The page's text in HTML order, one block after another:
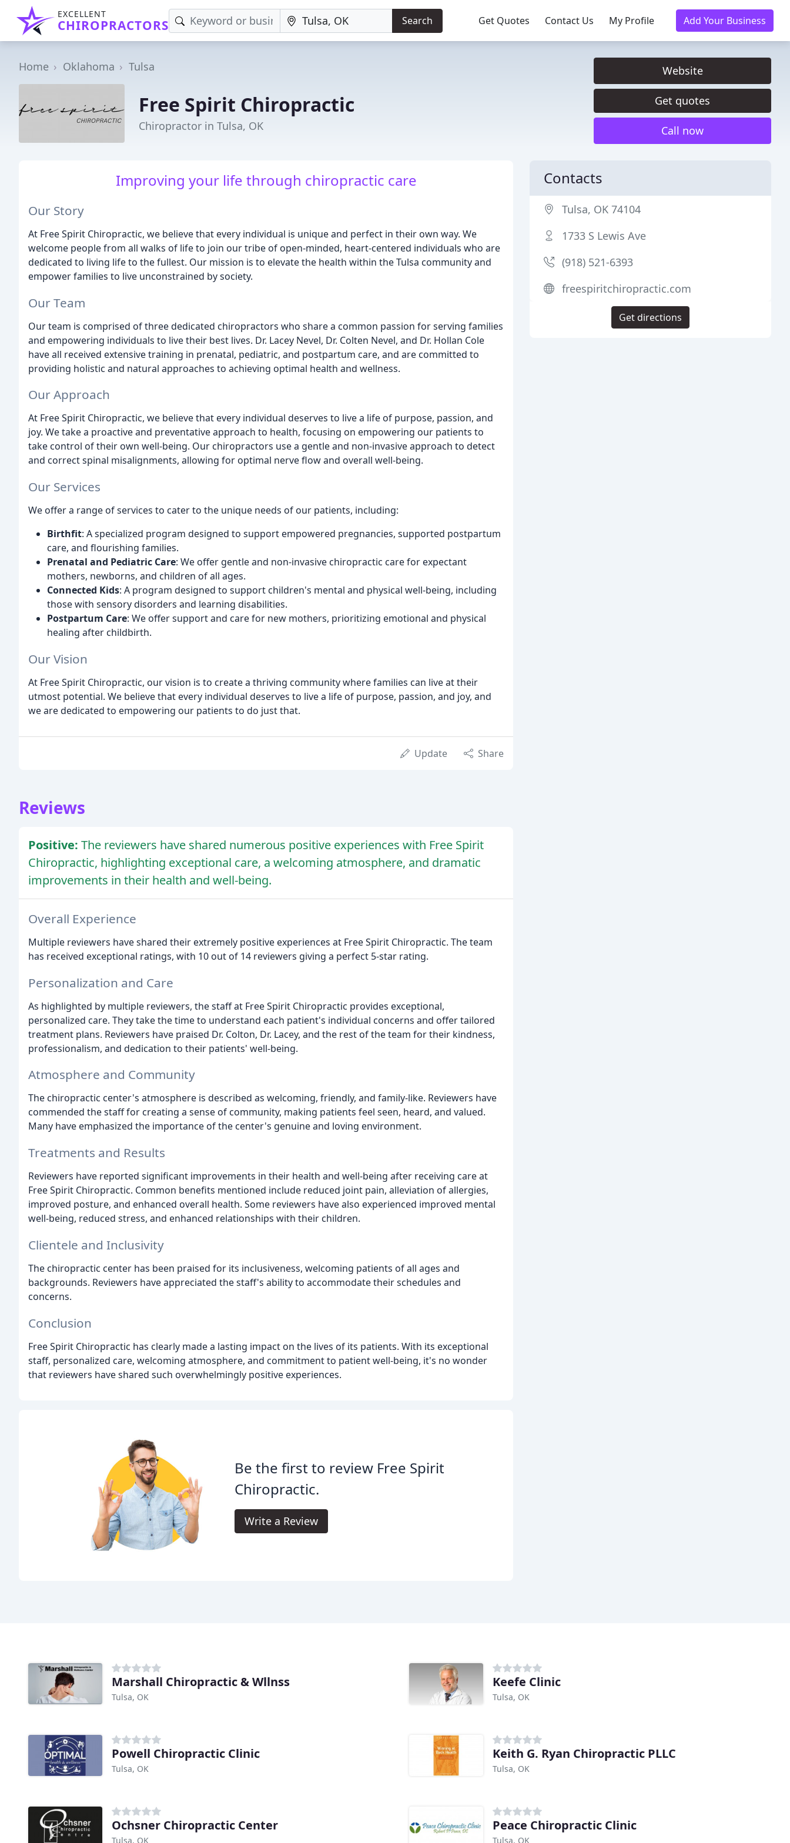
EXCELLENT
CHIROPRACTORS Search Get Quotes Contact Us My Profile Add Your Business
Home Oklahoma Tulsa
Free Spirit Chiropractic
Chiropractor in Tulsa, OK
Website
Get quotes
Call now
Improving your life through chiropractic care
Our Story
At Free Spirit Chiropractic, we believe that every individual is unique and perfect in their own way. We
welcome people from all walks of life to join our tribe of open-minded, heart-centered individuals who are
dedicated to living life to the fullest. Our mission is to elevate the health within the Tulsa community and
empower families to live unconstrained by society.
Our Team
Our team is comprised of three dedicated chiropractors who share a common passion for serving families
and empowering individuals to live their best lives. Dr. Lacey Nevel, Dr. Colten Nevel, and Dr. Hollan Cole
have all received extensive training in prenatal, pediatric, and postpartum care, and are committed to
providing holistic and natural approaches to achieving optimal health and wellness.
Our Approach
At Free Spirit Chiropractic, we believe that every individual deserves to live a life of purpose, passion, and
joy. We take a proactive and preventative approach to health, focusing on empowering our patients to
take control of their own well-being. Our chiropractors use a gentle and non-invasive approach to detect
and correct spinal misalignments, allowing for optimal nerve flow and overall well-being.
Our Services
We offer a range of services to cater to the unique needs of our patients, including:
Birthfit: A specialized program designed to support empowered pregnancies, supported postpartum
care, and flourishing families.
Prenatal and Pediatric Care: We offer gentle and non-invasive chiropractic care for expectant
mothers, newborns, and children of all ages.
Connected Kids: A program designed to support children's mental and physical well-being, including
those with sensory disorders and learning disabilities.
Postpartum Care: We offer support and care for new mothers, prioritizing emotional and physical
healing after childbirth.
Our Vision
At Free Spirit Chiropractic, our vision is to create a thriving community where families can live at their
utmost potential. We believe that every individual deserves to live a life of purpose, passion, and joy, and
we are dedicated to empowering our patients to do just that.
Update Share
Reviews
Positive: The reviewers have shared numerous positive experiences with Free Spirit
Chiropractic, highlighting exceptional care, a welcoming atmosphere, and dramatic
improvements in their health and well-being.
Overall Experience
Multiple reviewers have shared their extremely positive experiences at Free Spirit Chiropractic. The team
has received exceptional ratings, with 10 out of 14 reviewers giving a perfect 5-star rating.
Personalization and Care
As highlighted by multiple reviewers, the staff at Free Spirit Chiropractic provides exceptional,
personalized care. They take the time to understand each patient's individual concerns and offer tailored
treatment plans. Reviewers have praised Dr. Colton, Dr. Lacey, and the rest of the team for their kindness,
professionalism, and dedication to their patients' well-being.
Atmosphere and Community
The chiropractic center's atmosphere is described as welcoming, friendly, and family-like. Reviewers have
commended the staff for creating a sense of community, making patients feel seen, heard, and valued.
Many have emphasized the importance of the center's genuine and loving environment.
Treatments and Results
Reviewers have reported significant improvements in their health and well-being after receiving care at
Free Spirit Chiropractic. Common benefits mentioned include reduced joint pain, alleviation of allergies,
improved posture, and enhanced overall health. Some reviewers have also experienced improved mental
well-being, reduced stress, and enhanced relationships with their children.
Clientele and Inclusivity
The chiropractic center has been praised for its inclusiveness, welcoming patients of all ages and
backgrounds. Reviewers have appreciated the staff's ability to accommodate their schedules and
concerns.
Conclusion
Free Spirit Chiropractic has clearly made a lasting impact on the lives of its patients. With its exceptional
staff, personalized care, welcoming atmosphere, and commitment to patient well-being, it's no wonder
that reviewers have shared such overwhelmingly positive experiences.
Be the first to review Free Spirit
Chiropractic.
Write a Review
Contacts
Tulsa, OK 74104
1733 S Lewis Ave
(918) 521-6393
freespiritchiropractic.com
Get directions
Marshall Chiropractic & Wllnss
Tulsa, OK
Keefe Clinic
Tulsa, OK
Powell Chiropractic Clinic
Tulsa, OK
Keith G. Ryan Chiropractic PLLC
Tulsa, OK
Ochsner Chiropractic Center
Tulsa, OK
Peace Chiropractic Clinic
Tulsa, OK